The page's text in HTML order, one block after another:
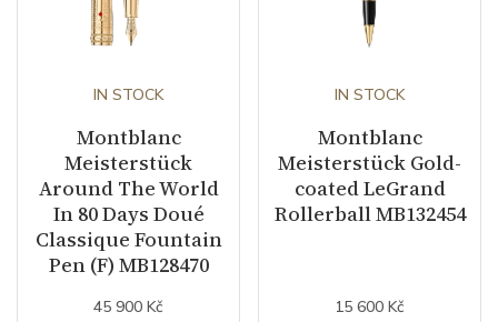
IN STOCK
Montblanc
Meisterstück
Around The World
In 80 Days Doué
Classique Fountain
Pen (F) MB128470
45 900 Kč
IN STOCK
Montblanc
Meisterstück Gold-
coated LeGrand
Rollerball MB132454
15 600 Kč